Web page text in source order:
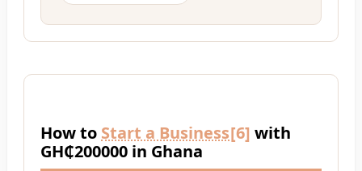
How to Start a Business[6] with
GH₵200000 in Ghana